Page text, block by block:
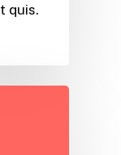
quis.